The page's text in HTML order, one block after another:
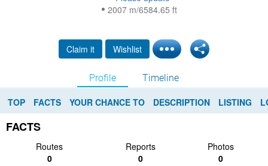
2007 m/6584.65 ft
Claim it Wishlist
Profile Timeline
TOP FACTS YOUR CHANCE TO DESCRIPTION LISTING
FACTS
Routes Reports
Photos
0
0 0